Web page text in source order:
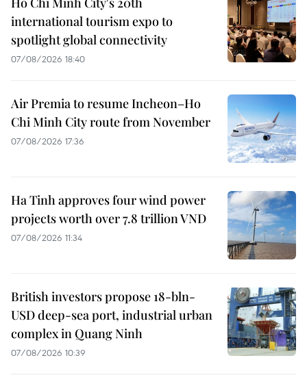
international tourism expo to
spotlight global connectivity
07/08/2026 18:40
Air Premia to resume Incheon–Ho
Chi Minh City route from November
07/08/2026 17:36
Ha Tinh approves four wind power
projects worth over 7.8 trillion VND
07/08/2026 11:34
British investors propose 18-bln-
USD deep-sea port, industrial urban
complex in Quang Ninh
07/08/2026 10:39